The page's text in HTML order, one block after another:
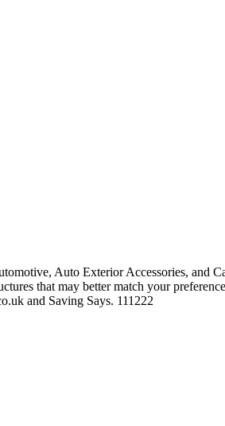
Auto Exterior Accessories, and
that may better match your
and Saving Says. 111222